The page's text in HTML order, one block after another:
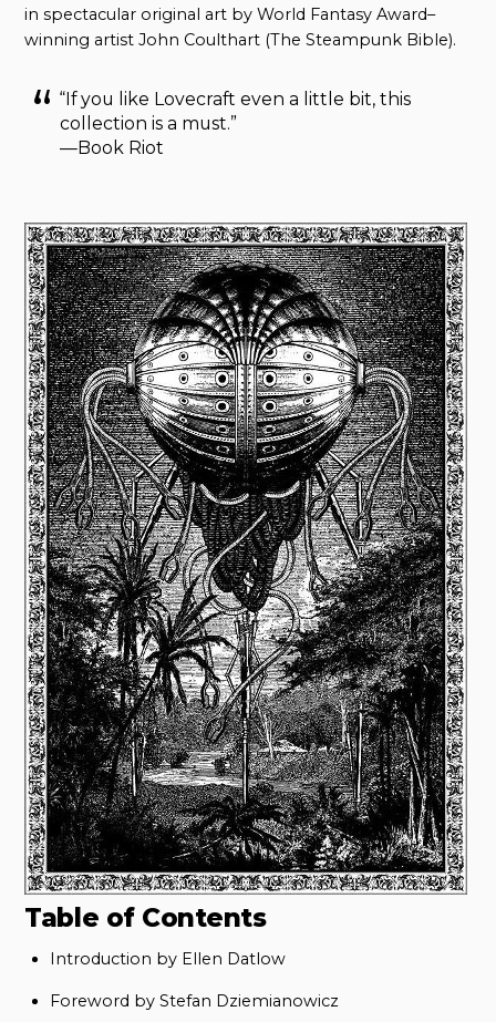
in spectacular original art by World Fantasy Award–
winning artist John Coulthart (The Steampunk Bible).
“If you like Lovecraft even a little bit, this
collection is a must.”
—Book Riot
Table of Contents
Introduction by Ellen Datlow
Foreword by Stefan Dziemianowicz